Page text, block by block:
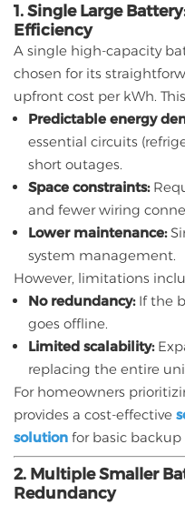
1. Single Large
Efficiency
A single high-capacity
chosen for its
upfront cost per kWh.
Predictable energy
essential circuits
short outages.
Space constraints:
and fewer wiring
Lower maintenance:
system management.
However, limitations
No redundancy:If the
goes offline.
Limited scalability:
replacing the entire
For homeowners
provides a cost-effective
solution for basic backup
2. Multiple Smaller
Redundancy